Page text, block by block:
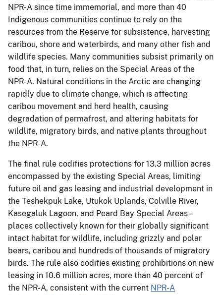
NPR-A since time immemorial, and more than 40
Indigenous communities continue to rely on the
resources from the Reserve for subsistence, harvesting
caribou, shore and waterbirds, and many other fish and
wildlife species. Many communities subsist primarily on
food that, in turn, relies on the Special Areas of the
NPR-A. Natural conditions in the Arctic are changing
rapidly due to climate change, which is affecting
caribou movement and herd health, causing
degradation of permafrost, and altering habitats for
wildlife, migratory birds, and native plants throughout
the NPR-A.
The final rule codifies protections for 13.3 million acres
encompassed by the existing Special Areas, limiting
future oil and gas leasing and industrial development in
the Teshekpuk Lake, Utukok Uplands, Colville River,
Kasegaluk Lagoon, and Peard Bay Special Areas –
places collectively known for their globally significant
intact habitat for wildlife, including grizzly and polar
bears, caribou and hundreds of thousands of migratory
birds. The rule also codifies existing prohibitions on new
leasing in 10.6 million acres, more than 40 percent of
the NPR-A, consistent with the current NPR-A